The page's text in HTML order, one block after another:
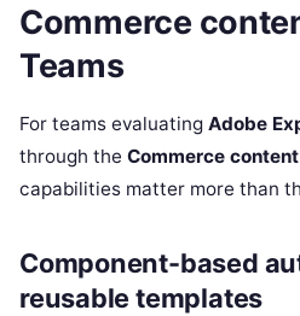
Commerce
Teams
For teams evaluating Adobe
through the Commerce
capabilities matter more than
Component-based
reusable templates